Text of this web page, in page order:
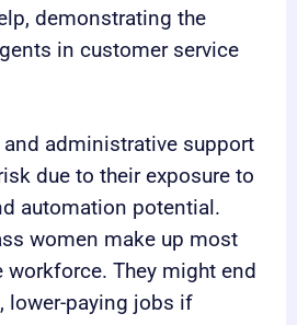
demonstrating the
in customer service
administrative support
due to their exposure to
automation potential.
women make up most
They might end
lower-paying jobs if